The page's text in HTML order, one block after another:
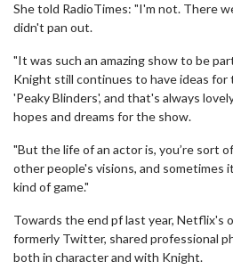
She told RadioTimes: "I'm not. There
didn't pan out.
"It was such an amazing show to be
Knight still continues to have ideas
'Peaky Blinders', and that's always
hopes and dreams for the show.
"But the life of an actor is, you’re sort
other people's visions, and sometimes
kind of game."
Towards the end pf last year, Netflix's
formerly Twitter, shared professional
both in character and with Knight.